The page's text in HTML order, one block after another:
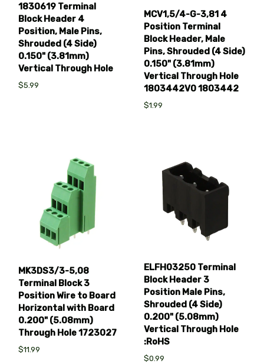
1830619 Terminal
Block Header 4
Position, Male Pins,
Shrouded (4 Side)
0.150" (3.81mm)
Vertical Through Hole
$5.99
MCV1,5/4-G-3,81 4
Position Terminal
Block Header, Male
Pins, Shrouded (4 Side)
0.150" (3.81mm)
Vertical Through Hole
1803442V0 1803442
$1.99
MK3DS3/3-5,08
Terminal Block 3
Position Wire to Board
Horizontal with Board
0.200" (5.08mm)
Through Hole 1723027
$11.99
ELFH03250 Terminal
Block Header 3
Position Male Pins,
Shrouded (4 Side)
0.200" (5.08mm)
Vertical Through Hole
:RoHS
$0.99